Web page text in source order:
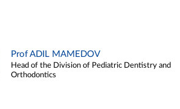
Prof ADIL MAMEDOV
Head of the Division of Pediatric Dentistry and
Orthodontics